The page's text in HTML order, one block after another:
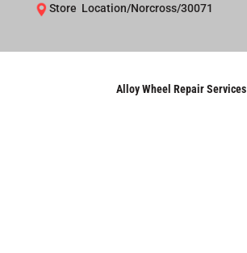
Store Location/Norcross/30071
Alloy Wheel Repair Services